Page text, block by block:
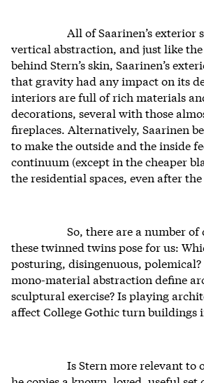
All of Saarinen’s exterior
vertical abstraction, and just like
behind Stern’s skin, Saarinen’s
that gravity had any impact on its
interiors are full of rich materials
decorations, several with those
fireplaces. Alternatively, Saarinen
to make the outside and the inside
continuum (except in the cheaper
the residential spaces, even after
So, there are a number
these twinned twins pose for us:
posturing, disingenuous, polemical?
mono-material abstraction define
sculptural exercise? Is playing
affect College Gothic turn buildings
Is Stern more relevant to